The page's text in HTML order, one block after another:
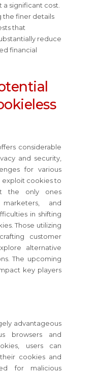
significant cost.
the finer details
that
reduce
financial
considerable
and security,
for various
exploit cookies to
the only ones
and
in shifting
Those utilizing
customer
alternative
The upcoming
key players
advantageous
browsers and
users can
cookies and
for malicious